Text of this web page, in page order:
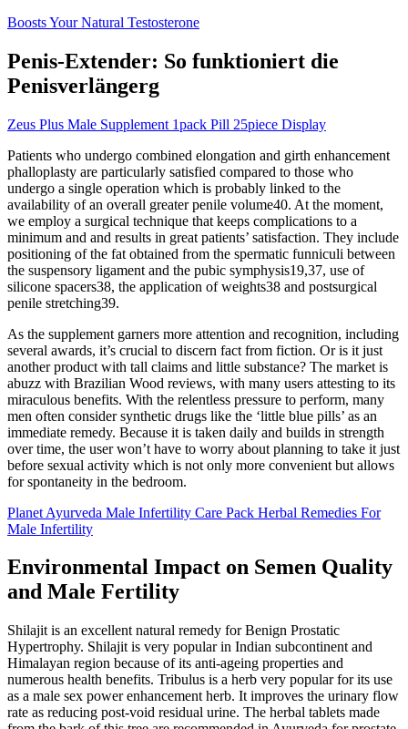
Boosts Your Natural Testosterone
Penis-Extender: So funktioniert die
Penisverlängerg
Zeus Plus Male Supplement 1pack Pill 25piece Display
Patients who undergo combined elongation and girth enhancement
phalloplasty are particularly satisfied compared to those who
undergo a single operation which is probably linked to the
availability of an overall greater penile volume40. At the moment,
we employ a surgical technique that keeps complications to a
minimum and and results in great patients’ satisfaction. They include
positioning of the fat obtained from the spermatic funniculi between
the suspensory ligament and the pubic symphysis19,37, use of
silicone spacers38, the application of weights38 and postsurgical
penile stretching39.
As the supplement garners more attention and recognition, including
several awards, it’s crucial to discern fact from fiction. Or is it just
another product with tall claims and little substance? The market is
abuzz with Brazilian Wood reviews, with many users attesting to its
miraculous benefits. With the relentless pressure to perform, many
men often consider synthetic drugs like the ‘little blue pills’ as an
immediate remedy. Because it is taken daily and builds in strength
over time, the user won’t have to worry about planning to take it just
before sexual activity which is not only more convenient but allows
for spontaneity in the bedroom.
Planet Ayurveda Male Infertility Care Pack Herbal Remedies For
Male Infertility
Environmental Impact on Semen Quality
and Male Fertility
Shilajit is an excellent natural remedy for Benign Prostatic
Hypertrophy. Shilajit is very popular in Indian subcontinent and
Himalayan region because of its anti-ageing properties and
numerous health benefits. Tribulus is a herb very popular for its use
as a male sex power enhancement herb. It improves the urinary flow
rate as reducing post-void residual urine. The herbal tablets made